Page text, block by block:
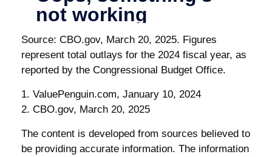
Source: CBO.gov, March 20, 2025. Figures
represent total outlays for the 2024 fiscal year, as
reported by the Congressional Budget Office.
1. ValuePenguin.com, January 10, 2024
2. CBO.gov, March 20, 2025
The content is developed from sources believed to
be providing accurate information. The information